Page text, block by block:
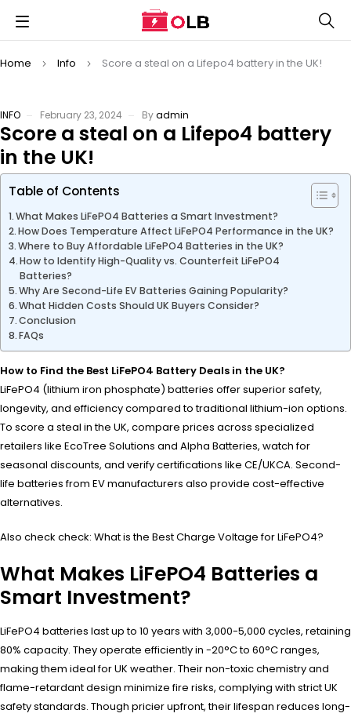
Home Info Score a steal on a Lifepo4 battery in the UK!
INFO February 23, 2024 Byadmin
Score a steal on a Lifepo4 battery
in the UK!
Table of Contents
What Makes LiFePO4 Batteries a Smart Investment?
How Does Temperature Affect LiFePO4 Performance in the UK?
Where to Buy Affordable LiFePO4 Batteries in the UK?
How to Identify High-Quality vs. Counterfeit LiFePO4
Batteries?
Why Are Second-Life EV Batteries Gaining Popularity?
What Hidden Costs Should UK Buyers Consider?
Conclusion
FAQs
How to Find the Best LiFePO4 Battery Deals in the UK?
LiFePO4 (lithium iron phosphate) batteries offer superior safety,
longevity, and efficiency compared to traditional lithium-ion options.
To score a steal in the UK, compare prices across specialized
retailers like EcoTree Solutions and Alpha Batteries, watch for
seasonal discounts, and verify certifications like CE/UKCA. Second-
life batteries from EV manufacturers also provide cost-effective
alternatives.
Also check check: What is the Best Charge Voltage for LiFePO4?
What Makes LiFePO4 Batteries a
Smart Investment?
LiFePO4 batteries last up to 10 years with 3,000-5,000 cycles, retaining
80% capacity. They operate efficiently in -20°C to 60°C ranges,
making them ideal for UK weather. Their non-toxic chemistry and
flame-retardant design minimize fire risks, complying with strict UK
safety standards. Though pricier upfront, their lifespan reduces long-